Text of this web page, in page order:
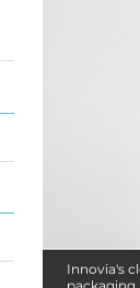
Innovia's